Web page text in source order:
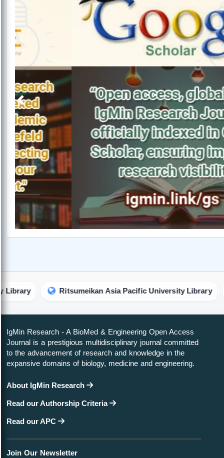
Previous
Ritsumeikan Asia Pacific University Library
IgMin Research - A BioMed & Engineering Open Access
Journal is a prestigious multidisciplinary journal committed
to the advancement of research and knowledge in the
expansive domains of biology, medicine and engineering.
About IgMin Research
Read our Authorship Criteria
Read our APC
Join Our Newsletter